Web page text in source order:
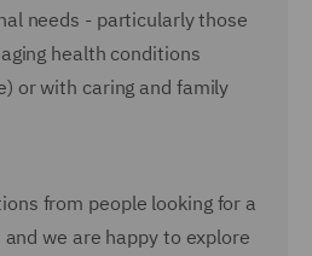
needs - particularly those
health conditions
or with caring and family
from people looking for a
we are happy to explore